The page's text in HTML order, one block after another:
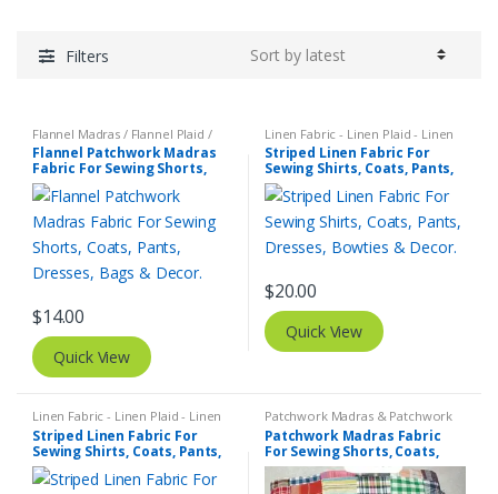
Filters
Flannel Madras / Flannel Plaid /
Twill Plaid, Patchwork Madras &
Patchwork Print Fabrics
Flannel Patchwork Madras
Fabric For Sewing Shorts,
Coats, Pants, Dresses, Bags
& Decor.
$14.00
Quick View
Linen Fabric - Linen Plaid - Linen
Stripes Stripe Fabric - Cotton
Stripes - Striped Fabric
Striped Linen Fabric For
Sewing Shirts, Coats, Pants,
Dresses, Bowties & Decor.
$20.00
Quick View
Linen Fabric - Linen Plaid - Linen
Stripes Stripe Fabric - Cotton
Stripes - Striped Fabric
Striped Linen Fabric For
Sewing Shirts, Coats, Pants,
Dresses, Bowties & Decor.
Patchwork Madras & Patchwork
Print Fabrics
Patchwork Madras Fabric
For Sewing Shorts, Coats,
Pants, Dresses, Bags &
Decor.